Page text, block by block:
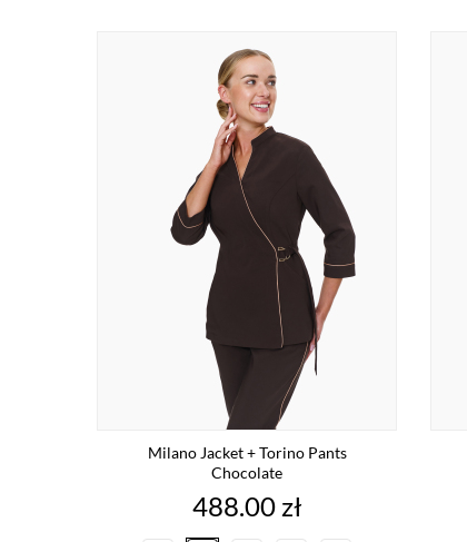
Milano Jacket + Torino Pants
Chocolate
Price
488.00 zł